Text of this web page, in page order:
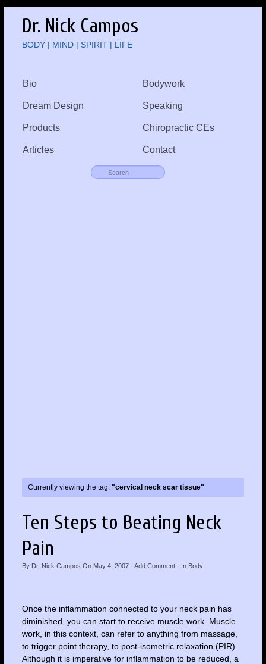
Dr. Nick Campos
BODY | MIND | SPIRIT | LIFE
Bio Bodywork
Dream Design Speaking
Products Chiropractic CEs
Articles Contact
Currently viewing the tag: "cervical neck scar tissue"
Ten Steps to Beating Neck
Pain
By Dr. Nick Campos On May 4, 2007· Add Comment· In Body
Once the inflammation connected to your neck pain has
diminished, you can start to receive muscle work. Muscle
work, in this context, can refer to anything from massage,
to trigger point therapy, to post-isometric relaxation (PIR).
Although it is imperative for inflammation to be reduced, a